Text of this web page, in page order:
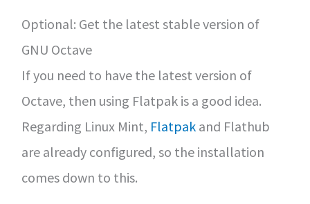
Optional: Get the latest stable version of
GNU Octave
If you need to have the latest version of
Octave, then using Flatpak is a good idea.
Regarding Linux Mint, Flatpakand Flathub
are already configured, so the installation
comes down to this.